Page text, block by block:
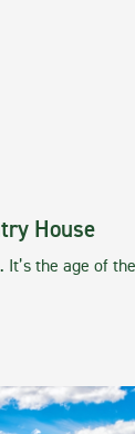
House
the age of